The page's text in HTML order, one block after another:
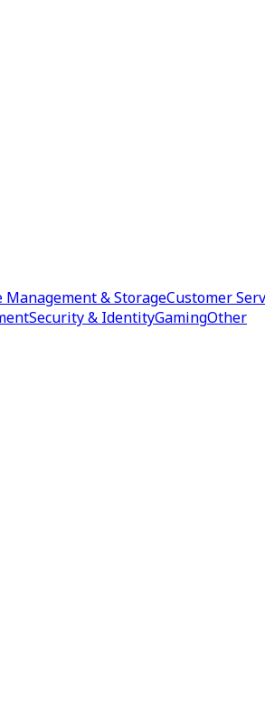
Management & StorageCustomer
Security & IdentityGamingOther